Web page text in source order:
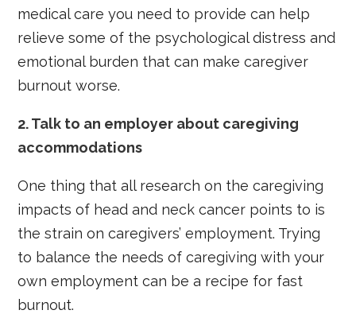
medical care you need to provide can help
relieve some of the psychological distress and
emotional burden that can make caregiver
burnout worse.
2.Talk to an employer about caregiving
accommodations
One thing that all research on the caregiving
impacts of head and neck cancer points to is
the strain on caregivers’ employment. Trying
to balance the needs of caregiving with your
own employment can be a recipe for fast
burnout.